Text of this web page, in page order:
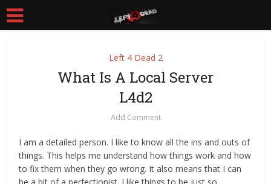
Left 4 Dead 2
What Is A Local Server
L4d2
Add Comment
I am a detailed person. I like to know all the ins and outs of
things. This helps me understand how things work and how
to fix them when they go wrong. It also means that I can